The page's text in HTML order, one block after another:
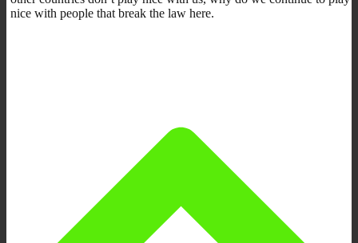
nice with people that break the law here.